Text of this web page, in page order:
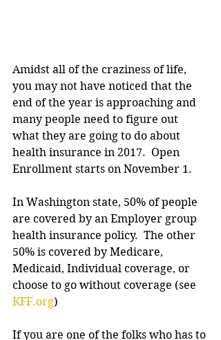
Amidst all of the craziness of life,
you may not have noticed that the
end of the year is approaching and
many people need to figure out
what they are going to do about
health insurance in 2017.  Open
Enrollment starts on November 1.
In Washington state, 50% of people
are covered by an Employer group
health insurance policy.  The other
50% is covered by Medicare,
Medicaid, Individual coverage, or
choose to go without coverage (see
KFF.org)
If you are one of the folks who has to